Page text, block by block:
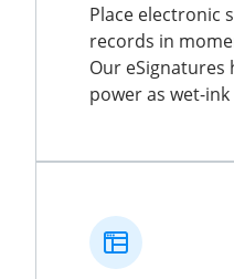
Place electronic
records in
Our eSignatures
power as wet-ink